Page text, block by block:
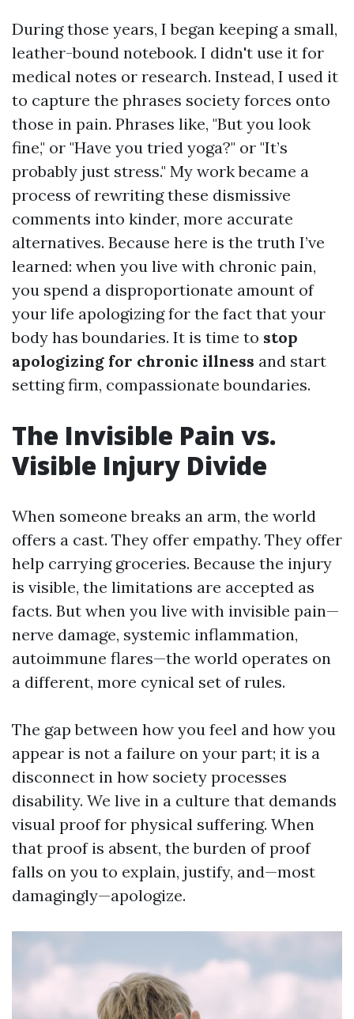
During those years, I began keeping a small,
leather-bound notebook. I didn't use it for
medical notes or research. Instead, I used it
to capture the phrases society forces onto
those in pain. Phrases like, "But you look
fine," or "Have you tried yoga?" or "It’s
probably just stress." My work became a
process of rewriting these dismissive
comments into kinder, more accurate
alternatives. Because here is the truth I’ve
learned: when you live with chronic pain,
you spend a disproportionate amount of
your life apologizing for the fact that your
body has boundaries. It is time to stop
apologizing for chronic illness and start
setting firm, compassionate boundaries.
The Invisible Pain vs.
Visible Injury Divide
When someone breaks an arm, the world
offers a cast. They offer empathy. They offer
help carrying groceries. Because the injury
is visible, the limitations are accepted as
facts. But when you live with invisible pain—
nerve damage, systemic inflammation,
autoimmune flares—the world operates on
a different, more cynical set of rules.
The gap between how you feel and how you
appear is not a failure on your part; it is a
disconnect in how society processes
disability. We live in a culture that demands
visual proof for physical suffering. When
that proof is absent, the burden of proof
falls on you to explain, justify, and—most
damagingly—apologize.